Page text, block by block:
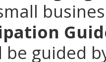
guided